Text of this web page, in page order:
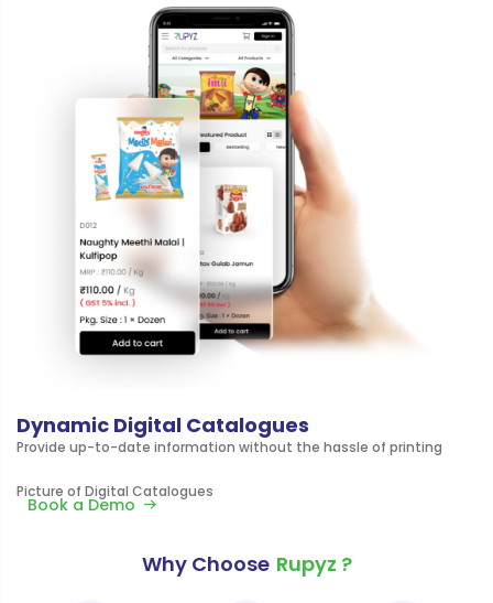
Dynamic Digital Catalogues
Provide up-to-date information without the hassle of printing
Picture of Digital Catalogues
Book a Demo
Why Choose Rupyz ?